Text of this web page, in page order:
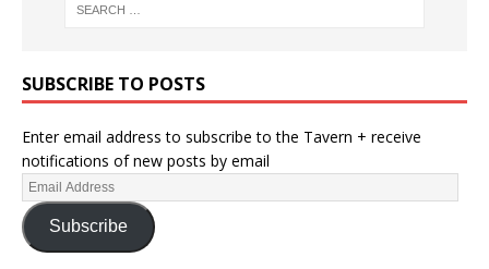
SUBSCRIBE TO POSTS
Enter email address to subscribe to the Tavern + receive
notifications of new posts by email
Subscribe